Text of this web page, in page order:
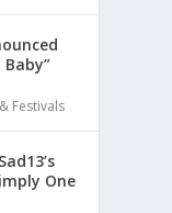
Baby”
Festivals
One